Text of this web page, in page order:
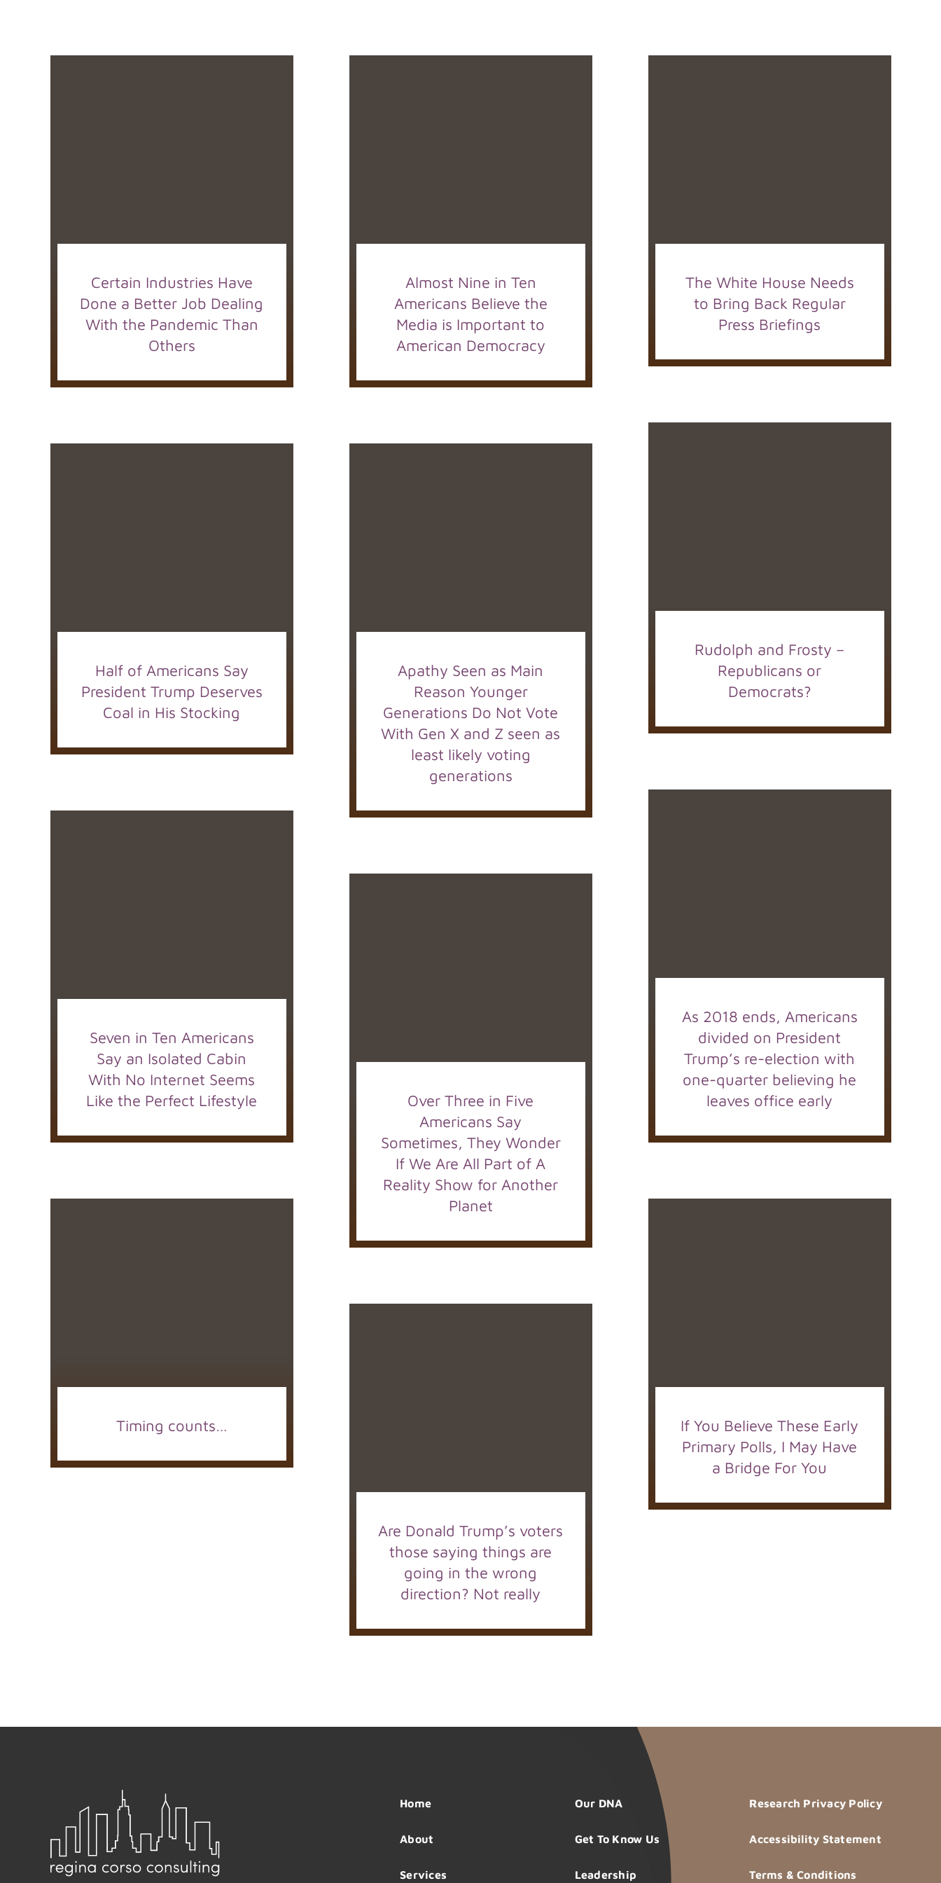
Certain Industries Have
Done a Better Job Dealing
With the Pandemic Than
Others
Almost Nine in Ten
Americans Believe the
Media is Important to
American Democracy
The White House Needs
to Bring Back Regular
Press Briefings
Rudolph and Frosty –
Republicans or
Democrats?
Half of Americans Say
President Trump Deserves
Coal in His Stocking
Apathy Seen as Main
Reason Younger
Generations Do Not Vote
With Gen X and Z seen as
least likely voting
generations
As 2018 ends, Americans
divided on President
Trump’s re-election with
one-quarter believing he
leaves office early
Seven in Ten Americans
Say an Isolated Cabin
With No Internet Seems
Like the Perfect Lifestyle
Over Three in Five
Americans Say
Sometimes, They Wonder
If We Are All Part of A
Reality Show for Another
Planet
Timing counts…
If You Believe These Early
Primary Polls, I May Have
a Bridge For You
Are Donald Trump’s voters
those saying things are
going in the wrong
direction? Not really
Home
About
Services
Our DNA
Get To Know Us
Leadership
Research Privacy Policy
Accessibility Statement
Terms & Conditions